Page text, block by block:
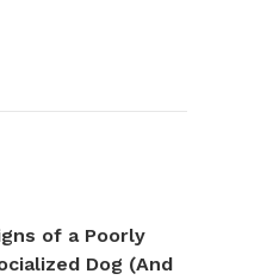
of a Poorly
Dog (And